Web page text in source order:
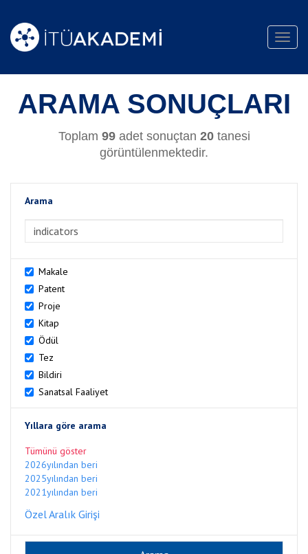
ARAMA SONUÇLARI
Toplam 99adet sonuçtan 20tanesi
görüntülenmektedir.
Arama
Makale
Patent
Proje
Kitap
Ödül
Tez
Bildiri
Sanatsal Faaliyet
Yıllara göre arama
Tümünü göster
2026yılından beri
2025yılından beri
2021yılından beri
Özel Aralık Girişi